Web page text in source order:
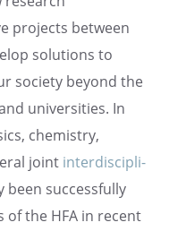
projects between
solutions to
society beyond the
univer­si­ties. In
chemistry,
joint inter­dis­ci­pli­
been success­fully
the HFA in recent